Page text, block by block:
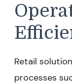
Retail
processes